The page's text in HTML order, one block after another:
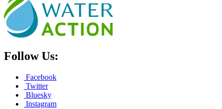
Follow Us:
Facebook
Twitter
Bluesky
Instagram